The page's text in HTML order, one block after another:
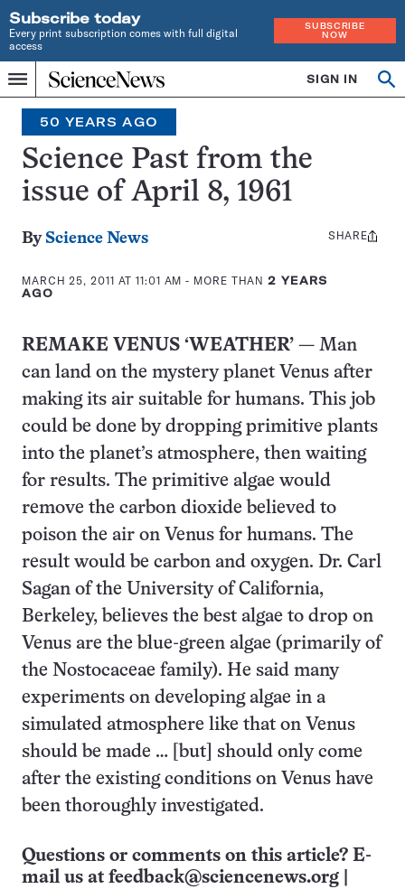
Subscribe today
Every print subscription comes with full digital
access
SUBSCRIBE
NOW
Menu
Home
INDEPENDENT
JOURNALISM
SINCE
1921
SIGN IN
Search
50 YEARS AGO
Science Past from the
issue of April 8, 1961
By Science News
MARCH 25, 2011 AT 11:01 AM - MORE THAN2 YEARS
AGO
Share
SHARE
REMAKE VENUS ‘WEATHER’ — Man
can land on the mystery planet Venus after
making its air suitable for humans. This job
could be done by dropping primitive plants
into the planet’s atmosphere, then waiting
for results. The primitive algae would
remove the carbon dioxide believed to
poison the air on Venus for humans. The
result would be carbon and oxygen. Dr. Carl
Sagan of the University of California,
Berkeley, believes the best algae to drop on
Venus are the blue-green algae (primarily of
the Nostocaceae family). He said many
experiments on developing algae in a
simulated atmosphere like that on Venus
should be made … [but] should only come
after the existing conditions on Venus have
been thoroughly investigated.
Questions or comments on this article? E-
mail us at feedback@sciencenews.org